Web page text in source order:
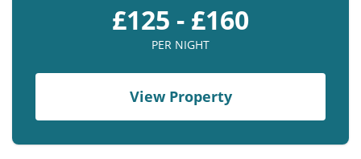
£125 - £160
PER NIGHT
View Property
About Us
Contact us
Owner Welcome Pack